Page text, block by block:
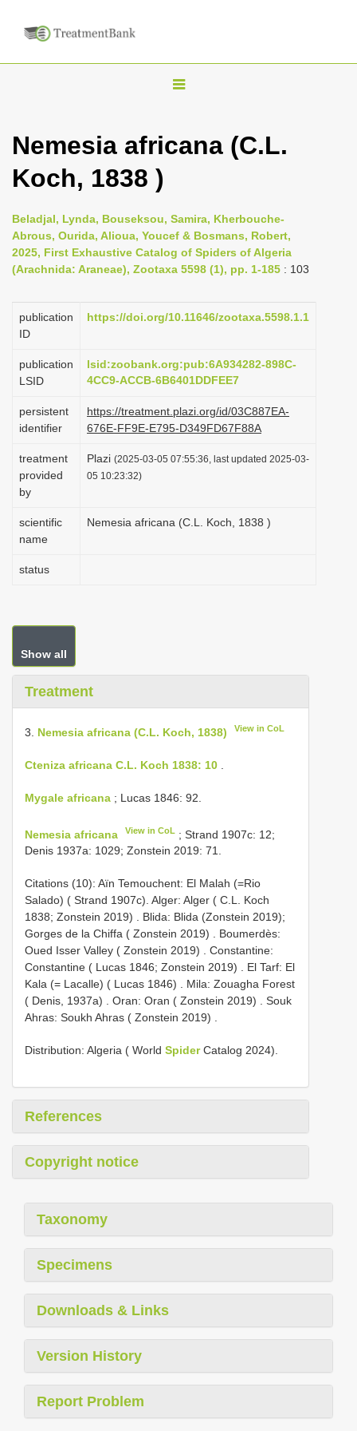
T
g
n
a
v
g
i
n
Nemesia africana (C.L.
Koch, 1838 )
Beladjal, Lynda, Bouseksou, Samira, Kherbouche-
Abrous, Ourida, Alioua, Youcef & Bosmans, Robert,
2025, First Exhaustive Catalog of Spiders of Algeria
(Arachnida: Araneae), Zootaxa 5598 (1), pp. 1-185 : 103
publication
ID
https://doi.org/10.11646/zootaxa.5598.1.1
publication
LSID
lsid:zoobank.org:pub:6A934282-898C-
4CC9-ACCB-6B6401DDFEE7
persistent
identifier
https://treatment.plazi.org/id/03C887EA-
676E-FF9E-E795-D349FD67F88A
treatment
provided
by
Plazi (2025-03-05 07:55:36, last updated 2025-03-
05 10:23:32)
scientific
name
Nemesia africana (C.L. Koch, 1838 )
status
Show all
Treatment
3. Nemesia africana (C.L. Koch, 1838) View in CoL
Cteniza africana C.L. Koch 1838: 10
Mygale africana ; Lucas 1846: 92.
Nemesia africana View in CoL ; Strand 1907c: 12;
Denis 1937a: 1029; Zonstein 2019: 71.
Citations (10): Aïn Temouchent: El Malah (=Rio
Salado) ( Strand 1907c). Alger: Alger ( C.L. Koch
1838; Zonstein 2019) . Blida: Blida (Zonstein 2019);
Gorges de la Chiffa ( Zonstein 2019) . Boumerdès:
Oued Isser Valley ( Zonstein 2019) . Constantine:
Constantine ( Lucas 1846; Zonstein 2019) . El Tarf: El
Kala (= Lacalle) ( Lucas 1846) . Mila: Zouagha Forest
( Denis, 1937a) . Oran: Oran ( Zonstein 2019) . Souk
Ahras: Soukh Ahras ( Zonstein 2019) .
Distribution: Algeria ( World SpiderCatalog 2024).
References
Copyright notice
Taxonomy
Specimens
Downloads & Links
Version History
Report Problem